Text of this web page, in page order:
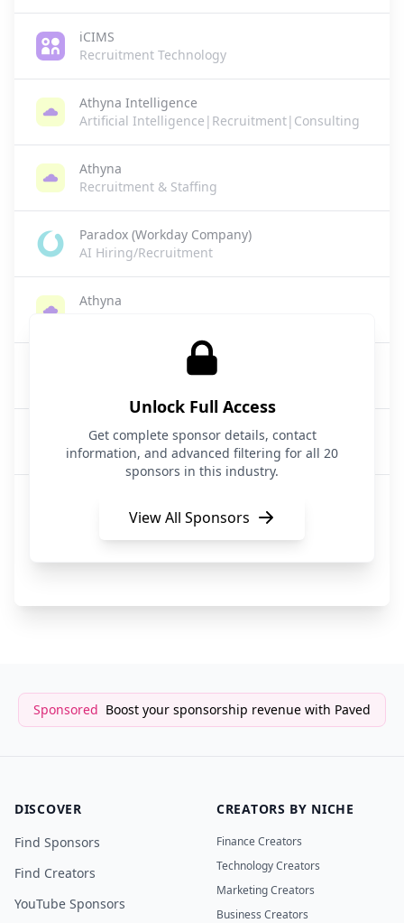
iCIMS
Recruitment Technology
Athyna Intelligence
Artificial Intelligence|Recruitment|Consulting
Athyna
Recruitment & Staffing
Paradox (Workday Company)
AI Hiring/Recruitment
Athyna
Startup and VC
Recruitment
Job Recruitment
CRE Search Partners
Unlock Full Access
Get complete sponsor details, contact
information, and advanced filtering for all 20
sponsors in this industry.
View All Sponsors
Sponsored Boost your sponsorship revenue with Paved
DISCOVER
Find Sponsors
Find Creators
YouTube Sponsors
CREATORS BY NICHE
Finance Creators
Technology Creators
Marketing Creators
Business Creators